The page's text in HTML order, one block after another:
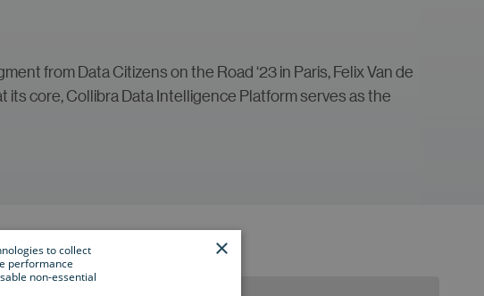
from Data Citizens on the Road ‘23 in Paris, Felix Van de
its core, Collibra Data Intelligence Platform serves as the
×
to collect
performance
non-essential